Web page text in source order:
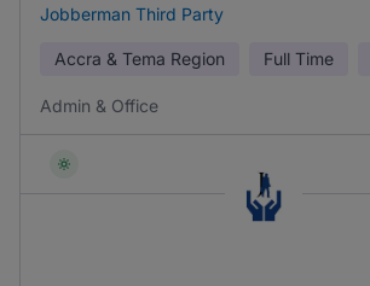
Jobberman Third Party
Accra & Tema Region Full Time
Admin & Office